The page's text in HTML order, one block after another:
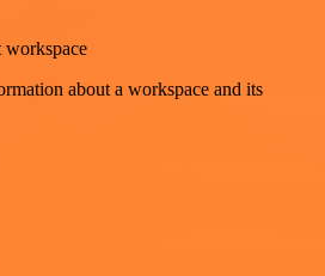
workspace
about a workspace and its